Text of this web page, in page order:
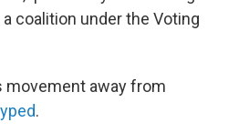
coalition under the Voting
movement away from
.